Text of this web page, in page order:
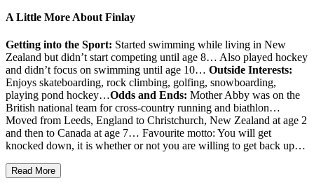
A Little More About Finlay
Getting into the Sport: Started swimming while living in New
Zealand but didn’t start competing until age 8… Also played hockey
and didn’t focus on swimming until age 10… Outside Interests:
Enjoys skateboarding, rock climbing, golfing, snowboarding,
playing pond hockey…Odds and Ends: Mother Abby was on the
British national team for cross-country running and biathlon…
Moved from Leeds, England to Christchurch, New Zealand at age 2
and then to Canada at age 7… Favourite motto: You will get
knocked down, it is whether or not you are willing to get back up…
Read More